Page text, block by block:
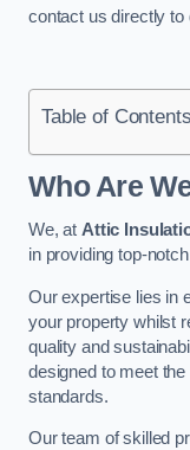
contact us directly
Table of Contents
Who Are
We, at Attic
in providing top-
Our expertise lies in
your property whilst
quality and
designed to meet
standards.
Our team of skilled